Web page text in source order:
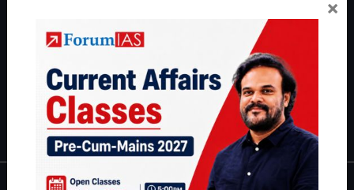
and read about our philosophy
Guides by ForumIAS
Environment|Economy | IFoS Preparation Guide|
IAS in first Attempt|Interview Preparation Guide
×